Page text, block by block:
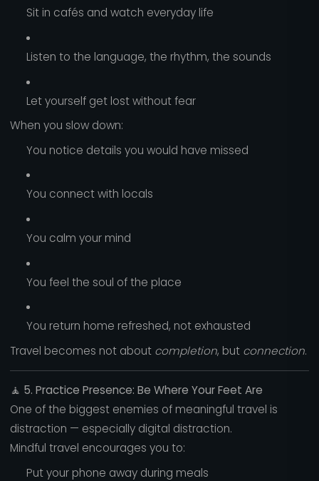
Sit in cafés and watch everyday life
Listen to the language, the rhythm, the sounds
Let yourself get lost without fear
When you slow down:
You notice details you would have missed
You connect with locals
You calm your mind
You feel the soul of the place
You return home refreshed, not exhausted
Travel becomes not about completion, but connection.
🧘 5. Practice Presence: Be Where Your Feet Are
One of the biggest enemies of meaningful travel is
distraction — especially digital distraction.
Mindful travel encourages you to:
Put your phone away during meals